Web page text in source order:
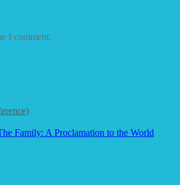
I comment.
Family: A Proclamation to the World